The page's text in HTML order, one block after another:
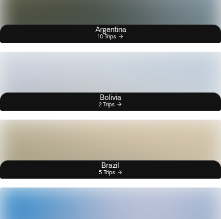
Argentina
10 Trips
Bolivia
2 Trips
Brazil
5 Trips